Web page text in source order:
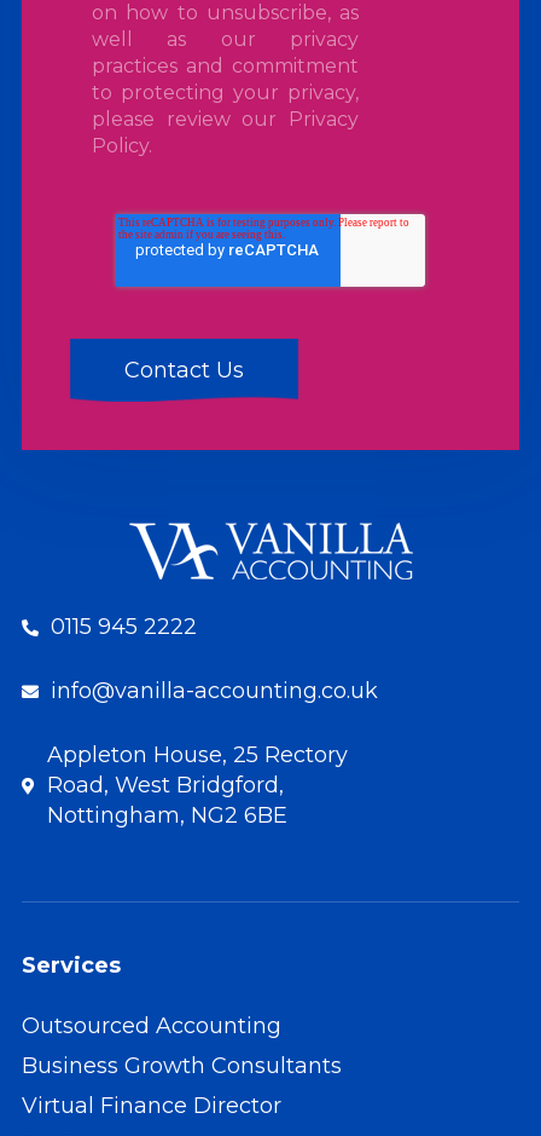
on how to unsubscribe, as
well as our privacy
practices and commitment
to protecting your privacy,
please review our
Privacy
Policy.
0115 945 2222
info@vanilla-accounting.co.uk
Appleton House, 25 Rectory
Road, West Bridgford,
Nottingham, NG2 6BE
Services
Outsourced Accounting
Business Growth Consultants
Virtual Finance Director